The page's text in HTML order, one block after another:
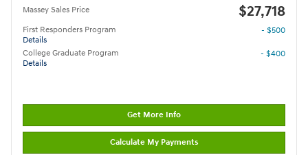
Massey Sales Price $27,718
First Responders Program
Details
- $500
College Graduate Program
Details
- $400
Get More Info
Calculate My Payments